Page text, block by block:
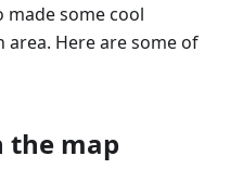
made some cool
Here are some of
the map